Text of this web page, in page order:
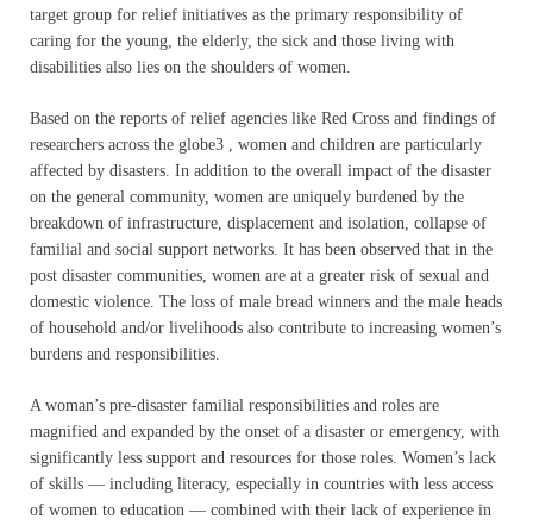
target group for relief initiatives as the primary responsibility of
caring for the young, the elderly, the sick and those living with
disabilities also lies on the shoulders of women.
Based on the reports of relief agencies like Red Cross and findings of
researchers across the globe3 , women and children are particularly
affected by disasters. In addition to the overall impact of the disaster
on the general community, women are uniquely burdened by the
breakdown of infrastructure, displacement and isolation, collapse of
familial and social support networks. It has been observed that in the
post disaster communities, women are at a greater risk of sexual and
domestic violence. The loss of male bread winners and the male heads
of household and/or livelihoods also contribute to increasing women’s
burdens and responsibilities.
A woman’s pre-disaster familial responsibilities and roles are
magnified and expanded by the onset of a disaster or emergency, with
significantly less support and resources for those roles. Women’s lack
of skills — including literacy, especially in countries with less access
of women to education — combined with their lack of experience in